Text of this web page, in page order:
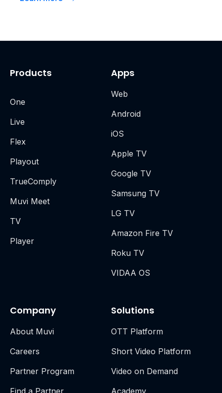
Products
One
Live
Flex
Playout
TrueComply
Muvi Meet
TV
Player
Company
About Muvi
Careers
Partner Program
Find a Partner
Solutions
OTT Platform
Short Video Platform
Video on Demand
Academy
Apps
Web
Android
iOS
Apple TV
Google TV
Samsung TV
LG TV
Amazon Fire TV
Roku TV
VIDAA OS